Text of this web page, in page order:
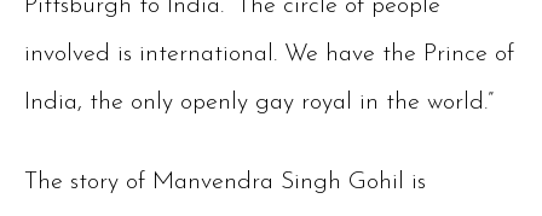
Pittsburgh to India. “The circle of people
involved is international. We have the Prince of
India, the only openly gay royal in the world.”
The story of Manvendra Singh Gohil is